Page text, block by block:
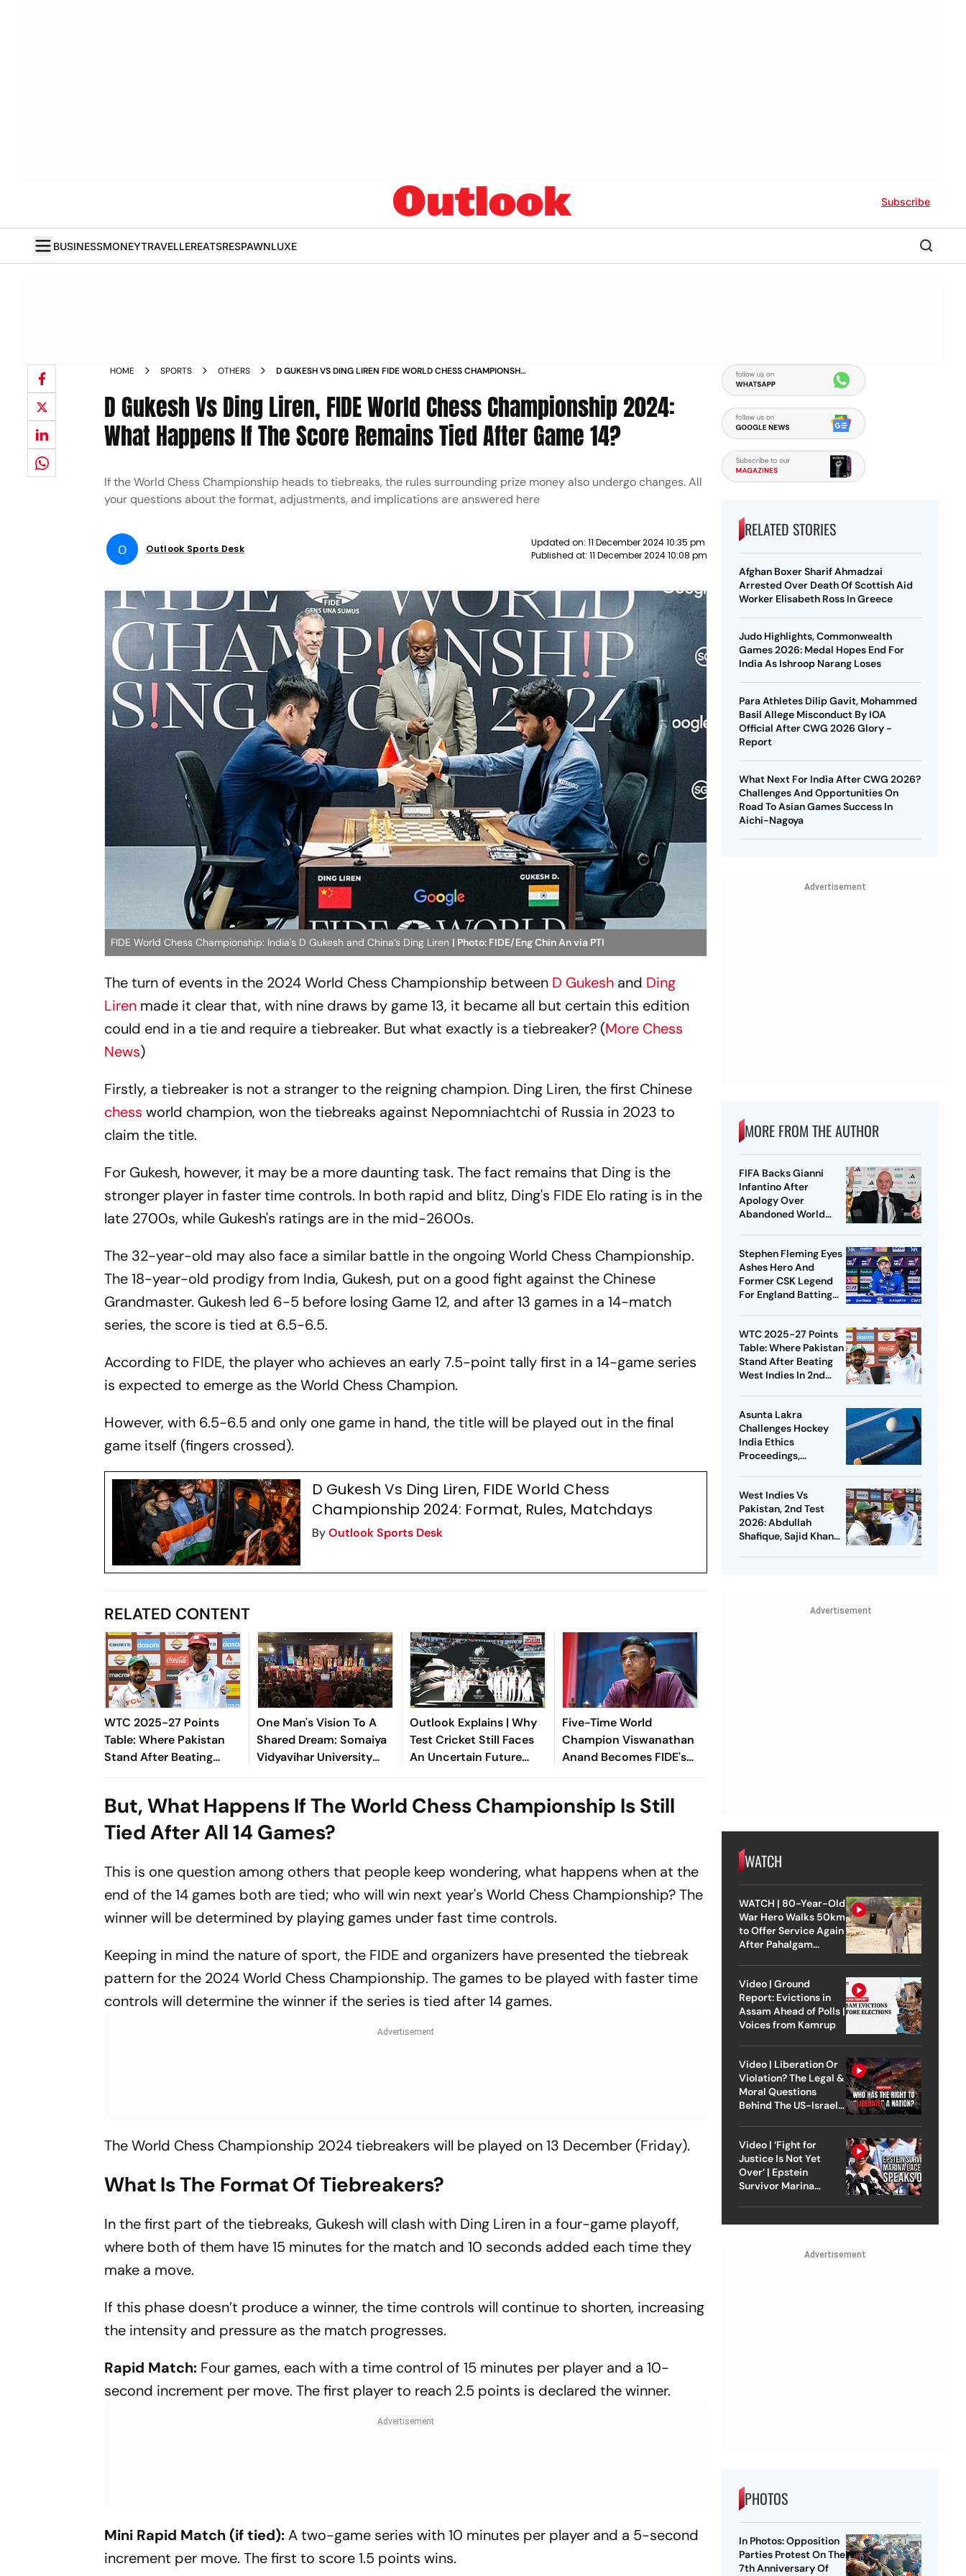
Subscribe
BUSINESSMONEYTRAVELLEREATSRESPAWNLUXE
HOME SPORTS OTHERS
D GUKESH VS DING LIREN FIDE WORLD CHESS CHAMPIONSHIP
TIED AFTER GAME
D Gukesh Vs Ding Liren, FIDE World Chess Championship 2024:
What Happens If The Score Remains Tied After Game 14?
If the World Chess Championship heads to tiebreaks, the rules surrounding prize money also undergo changes. All
your questions about the format, adjustments, and implications are answered here
O Outlook Sports Desk
Updated on: 11 December 2024 10:35 pm
Published at: 11 December 2024 10:08 pm
FIDE World Chess Championship: India's D Gukesh and China’s Ding Liren | Photo: FIDE/Eng Chin An via PTI
The turn of events in the 2024 World Chess Championship between D Gukesh and Ding
Liren made it clear that, with nine draws by game 13, it became all but certain this edition
could end in a tie and require a tiebreaker. But what exactly is a tiebreaker? (More Chess
News)
Firstly, a tiebreaker is not a stranger to the reigning champion. Ding Liren, the first Chinese
chessworld champion, won the tiebreaks against Nepomniachtchi of Russia in 2023 to
claim the title.
For Gukesh, however, it may be a more daunting task. The fact remains that Ding is the
stronger player in faster time controls. In both rapid and blitz, Ding's FIDE Elo rating is in the
late 2700s, while Gukesh's ratings are in the mid-2600s.
The 32-year-old may also face a similar battle in the ongoing World Chess Championship.
The 18-year-old prodigy from India, Gukesh, put on a good fight against the Chinese
Grandmaster. Gukesh led 6-5 before losing Game 12, and after 13 games in a 14-match
series, the score is tied at 6.5-6.5.
According to FIDE, the player who achieves an early 7.5-point tally first in a 14-game series
is expected to emerge as the World Chess Champion.
However, with 6.5-6.5 and only one game in hand, the title will be played out in the final
game itself (fingers crossed).
D Gukesh Vs Ding Liren, FIDE World Chess
Championship 2024: Format, Rules, Matchdays
ByOutlook Sports Desk
RELATED CONTENT
WTC 2025-27 Points
Table: Where Pakistan
Stand After Beating
West Indies In 2nd Test
One Man's Vision To A
Shared Dream: Somaiya
Vidyavihar University
Opens 2026 FISU World
Squash
Outlook Explains | Why
Test Cricket Still Faces
An Uncertain Future
Despite The World Test
Five-Time World
Champion Viswanathan
Anand Becomes FIDE's
Interim President;
EU's List
But, What Happens If The World Chess Championship Is Still
Tied After All 14 Games?
This is one question among others that people keep wondering, what happens when at the
end of the 14 games both are tied; who will win next year's World Chess Championship? The
winner will be determined by playing games under fast time controls.
Keeping in mind the nature of sport, the FIDE and organizers have presented the tiebreak
pattern for the 2024 World Chess Championship. The games to be played with faster time
controls will determine the winner if the series is tied after 14 games.
The World Chess Championship 2024 tiebreakers will be played on 13 December (Friday).
What Is The Format Of Tiebreakers?
In the first part of the tiebreaks, Gukesh will clash with Ding Liren in a four-game playoff,
where both of them have 15 minutes for the match and 10 seconds added each time they
make a move.
If this phase doesn’t produce a winner, the time controls will continue to shorten, increasing
the intensity and pressure as the match progresses.
Rapid Match: Four games, each with a time control of 15 minutes per player and a 10-
second increment per move. The first player to reach 2.5 points is declared the winner.
Mini Rapid Match (if tied):A two-game series with 10 minutes per player and a 5-second
increment per move. The first to score 1.5 points wins.
RELATED STORIES
Afghan Boxer Sharif Ahmadzai
Arrested Over Death Of Scottish Aid
Worker Elisabeth Ross In Greece
Judo Highlights, Commonwealth
Games 2026: Medal Hopes End For
India As Ishroop Narang Loses
Para Athletes Dilip Gavit, Mohammed
Basil Allege Misconduct By IOA
Official After CWG 2026 Glory -
Report
What Next For India After CWG 2026?
Challenges And Opportunities On
Road To Asian Games Success In
Aichi-Nagoya
Advertisement
MORE FROM THE AUTHOR
FIFA Backs Gianni
Infantino After
Apology Over
Abandoned World
Stephen Fleming Eyes
Ashes Hero And
Former CSK Legend
For England Batting
WTC 2025-27 Points
Table: Where Pakistan
Stand After Beating
West Indies In 2nd
Asunta Lakra
Challenges Hockey
India Ethics
Proceedings,
Jurisdiction
West Indies Vs
Pakistan, 2nd Test
2026: Abdullah
Shafique, Sajid Khan
Advertisement
WATCH
WATCH | 80-Year-Old
War Hero Walks 50km
to Offer Service Again
After Pahalgam
Video | Ground
Report: Evictions in
Assam Ahead of Polls |
Voices from Kamrup
Video | Liberation Or
Violation? The Legal &
Moral Questions
Behind The US-Israel
Video | ‘Fight for
Justice Is Not Yet
Over’ | Epstein
Survivor Marina
Advertisement
PHOTOS
In Photos: Opposition
Parties Protest On The
7th Anniversary Of